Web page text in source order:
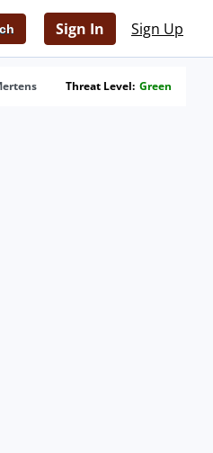
Sign In Sign Up
Threat Level: Green